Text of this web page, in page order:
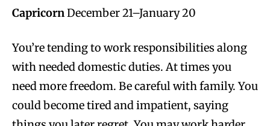
CapricornDecember 21–January 20
You’re tending to work responsibilities along
with needed domestic duties. At times you
need more freedom. Be careful with family. You
could become tired and impatient, saying